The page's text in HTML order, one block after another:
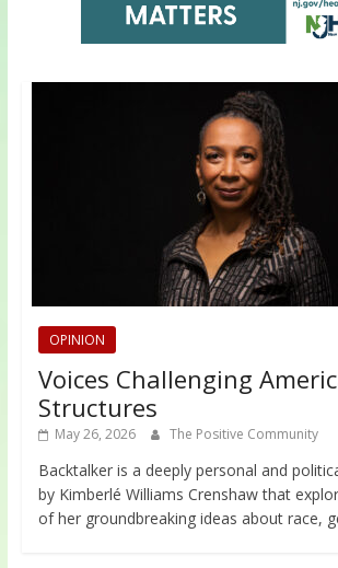
OPINION
Voices Challenging
Structures
May 26, 2026 The Positive Community
Backtalker is a deeply personal and
by Kimberlé Williams Crenshaw that
of her groundbreaking ideas about race,